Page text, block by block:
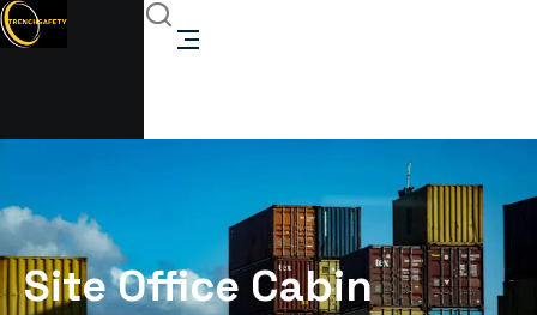
Site Office Cabin